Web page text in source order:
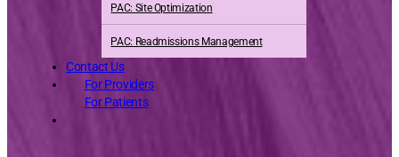
PAC: Site Optimization
PAC: Readmissions Management
Contact Us
For Providers
For Patients